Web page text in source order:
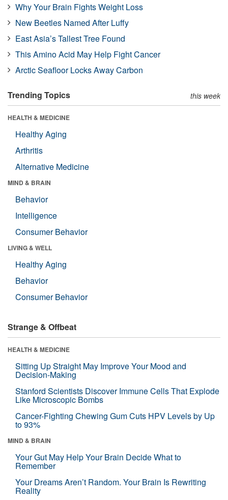
Why Your Brain Fights Weight Loss
New Beetles Named After Luffy
East Asia’s Tallest Tree Found
This Amino Acid May Help Fight Cancer
Arctic Seafloor Locks Away Carbon
Trending Topics this week
HEALTH & MEDICINE
Healthy Aging
Arthritis
Alternative Medicine
MIND & BRAIN
Behavior
Intelligence
Consumer Behavior
LIVING & WELL
Healthy Aging
Behavior
Consumer Behavior
Strange & Offbeat
HEALTH & MEDICINE
Sitting Up Straight May Improve Your Mood and
Decision-Making
Stanford Scientists Discover Immune Cells That Explode
Like Microscopic Bombs
Cancer-Fighting Chewing Gum Cuts HPV Levels by Up
to 93%
MIND & BRAIN
Your Gut May Help Your Brain Decide What to
Remember
Your Dreams Aren’t Random. Your Brain Is Rewriting
Reality